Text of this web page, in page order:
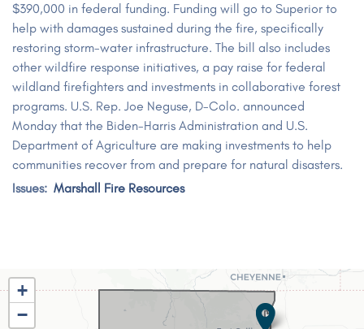
$390,000 in federal funding. Funding will go to Superior to
help with damages sustained during the fire, specifically
restoring storm-water infrastructure. The bill also includes
other wildfire response initiatives, a pay raise for federal
wildland firefighters and investments in collaborative forest
programs. U.S. Rep. Joe Neguse, D-Colo. announced
Monday that the Biden-Harris Administration and U.S.
Department of Agriculture are making investments to help
communities recover from and prepare for natural disasters.
Issues: Marshall Fire Resources
CO02
District
Map
+
−